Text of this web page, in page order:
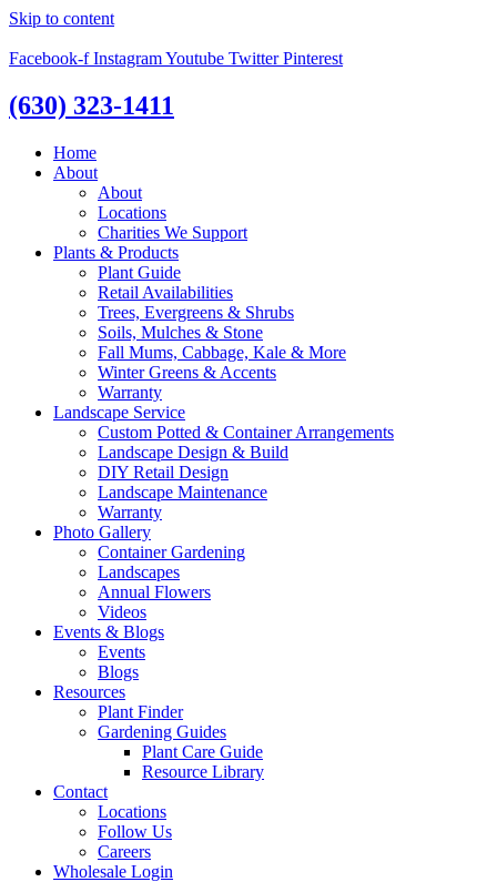
Skip to content
Facebook-f InstagramYoutube Twitter Pinterest
(630) 323-1411
Home
About
About
Locations
Charities We Support
Plants & Products
Plant Guide
Retail Availabilities
Trees, Evergreens & Shrubs
Soils, Mulches & Stone
Fall Mums, Cabbage, Kale & More
Winter Greens & Accents
Warranty
Landscape Service
Custom Potted & Container Arrangements
Landscape Design & Build
DIY Retail Design
Landscape Maintenance
Warranty
Photo Gallery
Container Gardening
Landscapes
Annual Flowers
Videos
Events & Blogs
Events
Blogs
Resources
Plant Finder
Gardening Guides
Plant Care Guide
Resource Library
Contact
Locations
Follow Us
Careers
Wholesale Login